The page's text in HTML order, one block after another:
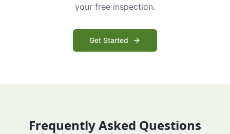
your free inspection.
Get Started
Frequently Asked Questions